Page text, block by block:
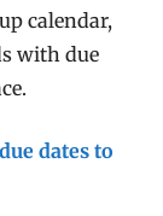
calendar,
with due
dates to